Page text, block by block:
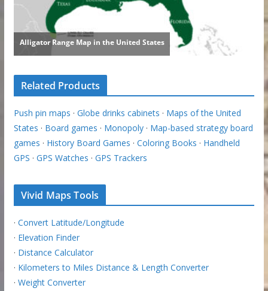
Related Products
Push pin maps · Globe drinks cabinets · Maps of the United
States · Board games · Monopoly· Map-based strategy board
games · History Board Games · Coloring Books · Handheld
GPS · GPS Watches · GPS Trackers
Vivid Maps Tools
· Convert Latitude/Longitude
· Elevation Finder
· Distance Calculator
· Kilometers to Miles Distance & Length Converter
· Weight Converter